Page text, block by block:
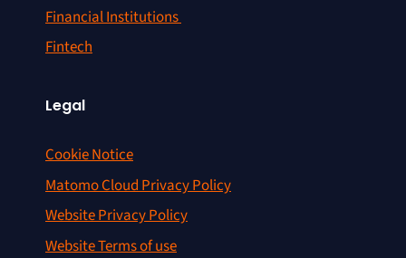
Financial Institutions
Fintech
Legal
Cookie Notice
Matomo Cloud Privacy Policy
Website Privacy Policy
Website Terms of use